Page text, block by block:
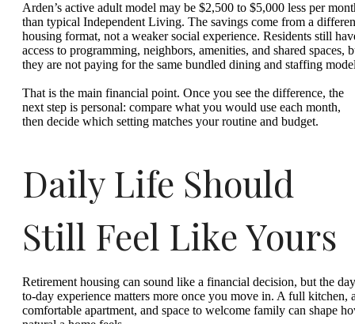
Arden’s active adult model may be $2,500 to $5,000 less per
than typical Independent Living. The savings come from a
housing format, not a weaker social experience. Residents still
access to programming, neighbors, amenities, and shared spaces,
they are not paying for the same bundled dining and staffing
That is the main financial point. Once you see the difference, the
next step is personal: compare what you would use each month,
then decide which setting matches your routine and budget.
Daily Life Should
Still Feel Like Yours
Retirement housing can sound like a financial decision, but the
to-day experience matters more once you move in. A full kitchen,
comfortable apartment, and space to welcome family can shape